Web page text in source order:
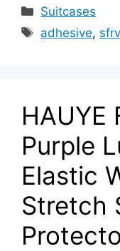
Categories
Suitcases
Tags
adhesive,
HAUYE
Purple
Elastic
Stretch